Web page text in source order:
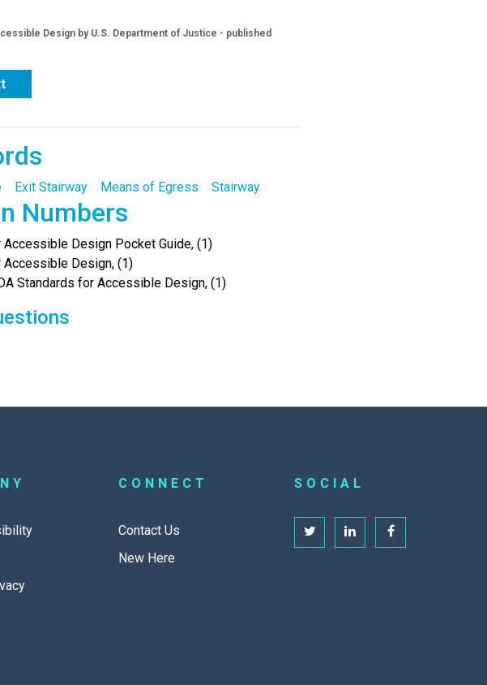
Design by U.S. Department of Justice - published
Exit Stairway Means of Egress Stairway
Numbers
Design Pocket Guide, (1)
Accessible Design, (1)
Standards for Accessible Design, (1)
CONNECT
Contact Us
New Here
SOCIAL